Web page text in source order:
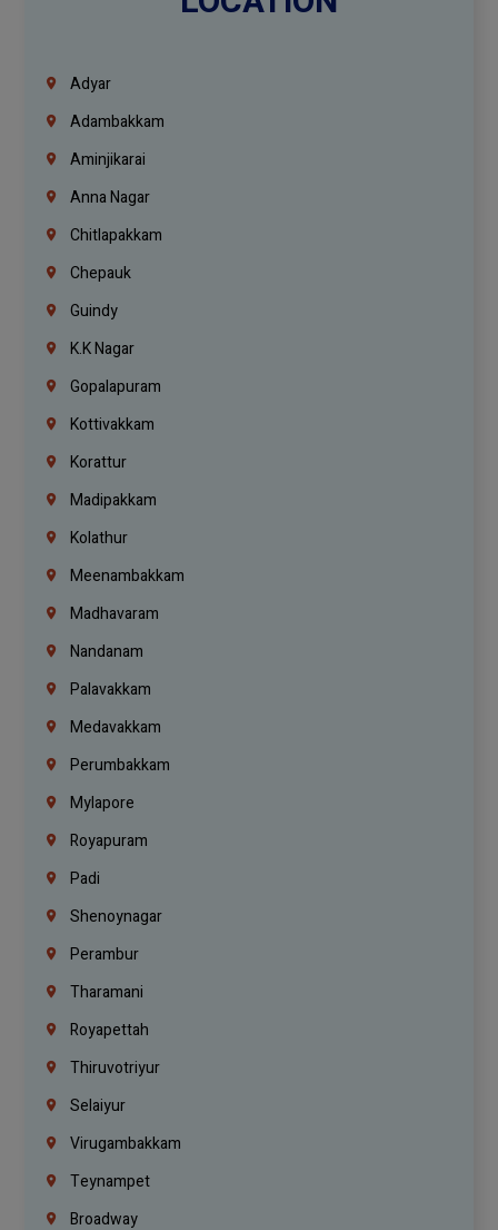
Adyar
Adambakkam
Aminjikarai
Anna Nagar
Chitlapakkam
Chepauk
Guindy
K.K Nagar
Gopalapuram
Kottivakkam
Korattur
Madipakkam
Kolathur
Meenambakkam
Madhavaram
Nandanam
Palavakkam
Medavakkam
Perumbakkam
Mylapore
Royapuram
Padi
Shenoynagar
Perambur
Tharamani
Royapettah
Thiruvotriyur
Selaiyur
Virugambakkam
Teynampet
Broadway